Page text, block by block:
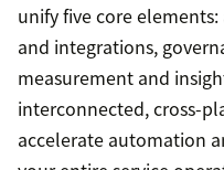
unify five core
and integrations,
measurement and
interconnected, cross-
accelerate automation